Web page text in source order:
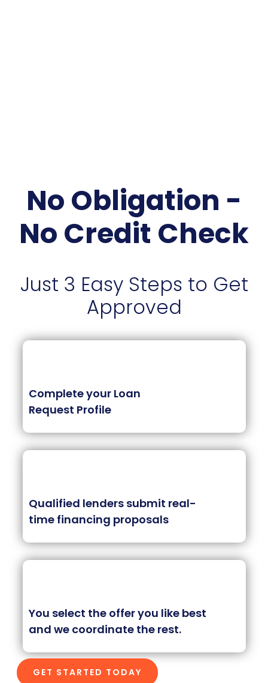
No Obligation -
No Credit Check
Just 3 Easy Steps to Get
Approved
Complete your Loan
Request Profile
Qualified lenders submit real-
time financing proposals
You select the offer you like best
and we coordinate the rest.
GET STARTED TODAY